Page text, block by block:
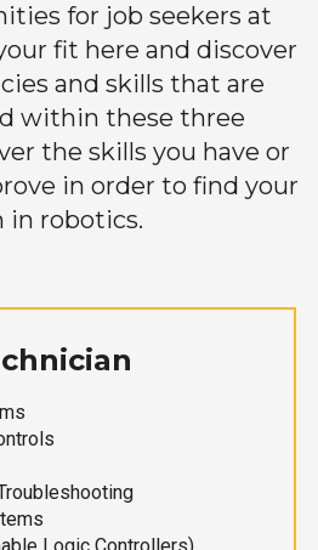
for job seekers at
fit here and discover
and skills that are
within these three
the skills you have or
in order to find your
in robotics.